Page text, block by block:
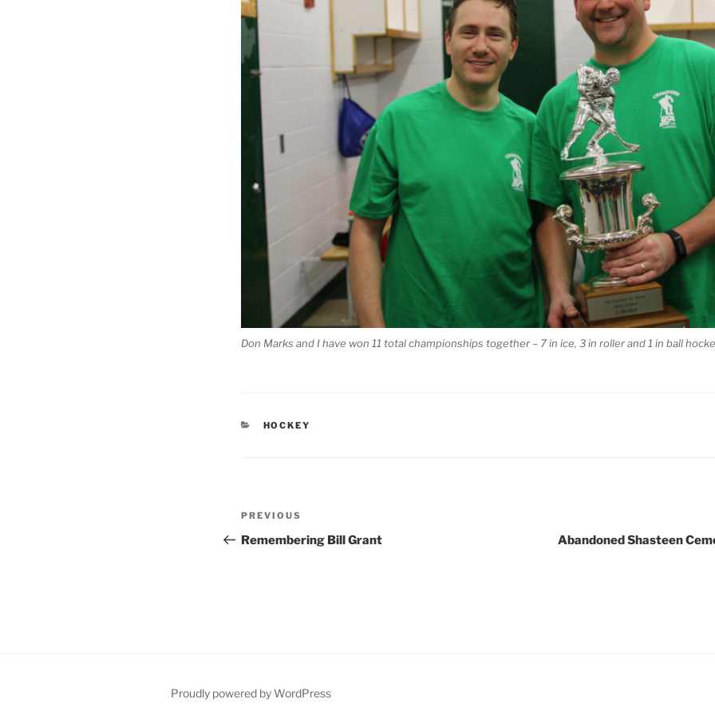
Don Marks and I have won 11 total championships together – 7 in ice, 3 in roller and 1 in ball
CATEGORIES
HOCKEY
Post
navigation
Previous
Post
PREVIOUS
Remembering Bill Grant Abandoned Shasteen
Proudly powered by WordPress